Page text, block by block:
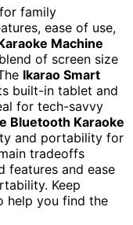
family
ease of use,
Machine
of screen size
Ikarao Smart
built-in tablet and
for tech-savvy
Bluetooth Karaoke
and portability for
tradeoffs
features and ease
Keep
help you find the